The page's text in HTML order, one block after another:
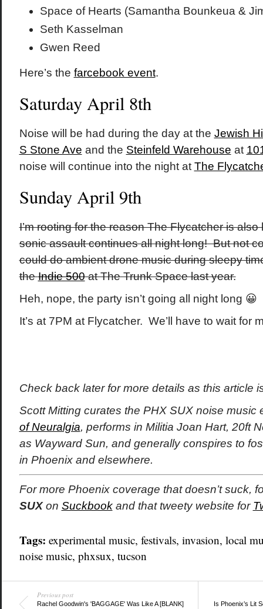
Space of Hearts (Samantha Bounkeua &
Seth Kasselman
Gwen Reed
Here’s the farcebook event.
Saturday April 8th
Noise will be had during the day at the Jewish
S Stone Ave and the Steinfeld Warehouse at
noise will continue into the night at The
Sunday April 9th
I’m rooting for the reason The Flycatcher is
sonic assault continues all night long! But not
could do ambient drone music during sleepy
theIndie 500at The Trunk Space last year.
Heh, nope, the party isn’t going all night long 😀
It’s at 7PM at Flycatcher. We’ll have to wait for
Check back later for more details as this article
Scott Mitting curates the PHX SUX noise music
of Neuralgia, performs in Militia Joan Hart, 20ft
as Wayward Sun, and generally conspires to
in Phoenix and elsewhere.
For more Phoenix coverage that doesn’t suck,
SUXon Suckbookand that tweety website for
Tags: experimental music, festivals, invasion, local
noise music, phxsux, tucson
Previous post
Rachel Goodwin's 'BAGGAGE' Was Like A [BLANK] Is Phoenix’s Lit